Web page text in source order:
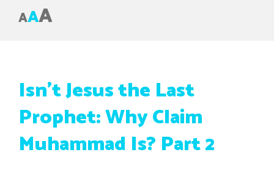
AAA
Isn’t Jesus the Last
Prophet: Why Claim
Muhammad Is? Part 2